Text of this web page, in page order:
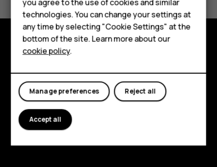
HMD Terra M
HMD DUB
HMD Watch
For business
Yes No
Explore
About
Planet and people
Support
FacebookInstagram
Tiktok
you agree to the use of cookies and similar
technologies. You can change your settings at
any time by selecting "Cookie Settings" at the
bottom of the site. Learn more about our
cookie policy.
Reject all
Manage preferences
Accept all